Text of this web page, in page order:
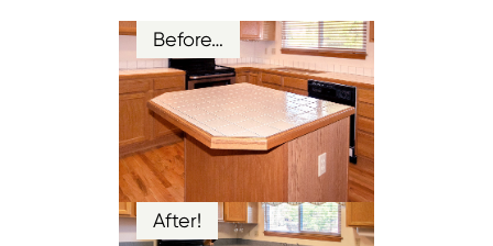
Before…
After!